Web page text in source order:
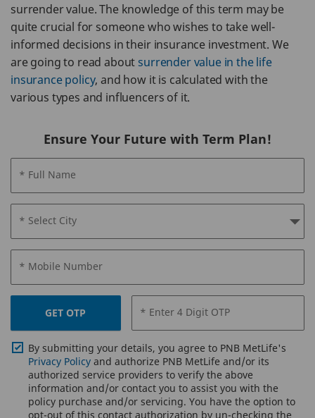
surrender value. The knowledge of this term may be
quite crucial for someone who wishes to take well-
informed decisions in their insurance investment. We
are going to read about surrender value in the life
insurance policy, and how it is calculated with the
various types and influencers of it.
Ensure Your Future with Term Plan!
* Full Name
* Select City
* Mobile Number
GET OTP * Enter 4 Digit OTP
By submitting your details, you agree to PNB MetLife's
Privacy Policy and authorize PNB MetLife and/or its
authorized service providers to verify the above
information and/or contact you to assist you with the
policy purchase and/or servicing. You have the option to
opt-out of this contact authorization by un-checking the